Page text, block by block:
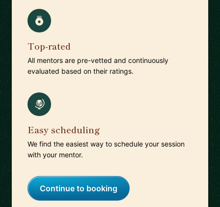
Top-rated
All mentors are pre-vetted and continuously
evaluated based on their ratings.
Easy scheduling
We find the easiest way to schedule your session
with your mentor.
Continue to booking